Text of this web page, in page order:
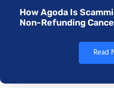
How Agoda Is
Non-Refunding
Read